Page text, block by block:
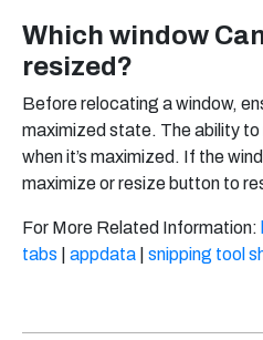
Which window
resized?
Before relocating a window,
maximized state. The ability to
when it’s maximized. If the
maximize or resize button to
For More Related Information:
tabs
appdata snipping tool